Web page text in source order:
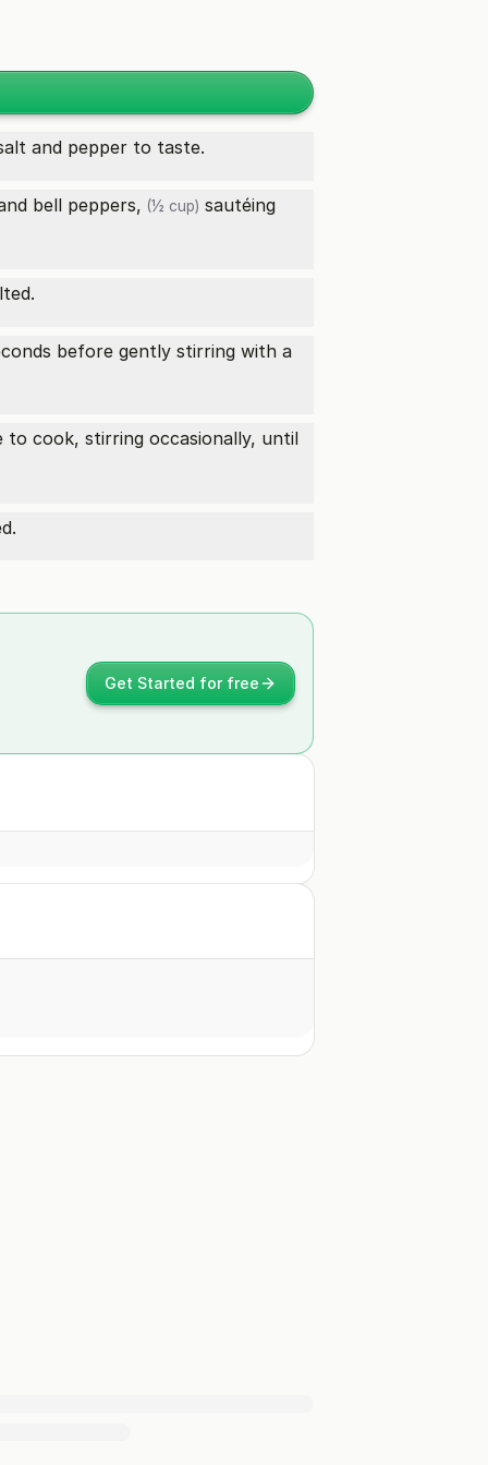
and pepper to taste.
bell peppers, (½ cup) sautéing
before gently stirring with a
cook, stirring occasionally, until
Get Started for free